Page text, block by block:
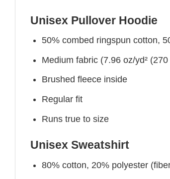
Unisex Pullover Hoodie
50% combed ringspun cotton,
Medium fabric (7.96 oz/yd² (270
Brushed fleece inside
Regular fit
Runs true to size
Unisex Sweatshirt
80% cotton, 20% polyester